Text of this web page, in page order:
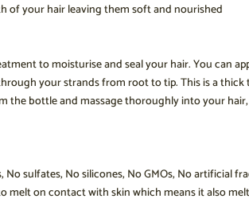
of your hair leaving them soft and nourished
to moisturise and seal your hair. You can
your strands from root to tip. This is a
bottle and massage thoroughly into your hair,
sulfates, No silicones, No GMOs, No artificial
on contact with skin which means it also